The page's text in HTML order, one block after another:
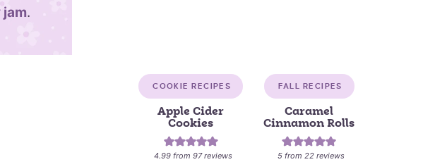
jam.
COOKIE RECIPES
Apple Cider
Cookies
4.99from 97reviews
FALL RECIPES
Caramel
Cinnamon Rolls
5 from22 reviews